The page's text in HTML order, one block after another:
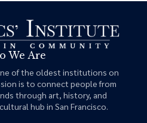
We Are
of the oldest institutions on
is to connect people from
through art, history, and
hub in San Francisco.